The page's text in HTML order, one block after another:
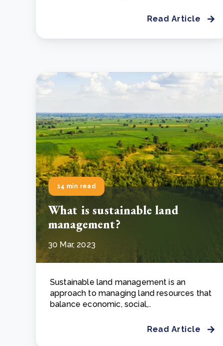
Read Article
14 min read
What is sustainable land
management?
30 Mar, 2023
Sustainable land management is an
approach to managing land resources that
balance economic, social,..
Read Article